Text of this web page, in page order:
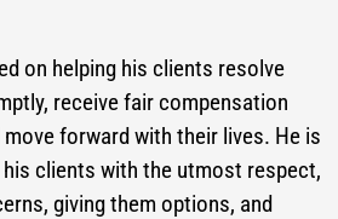
on helping his clients resolve
receive fair compensation
forward with their lives. He is
clients with the utmost respect,
giving them options, and